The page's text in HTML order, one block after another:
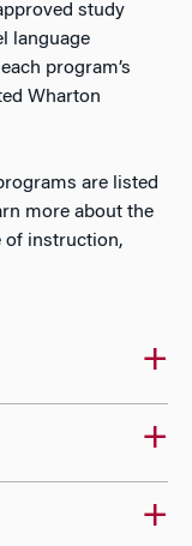
study
language
program’s
Wharton
are listed
more about the
of instruction,